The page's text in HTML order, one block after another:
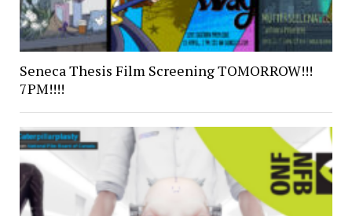
Seneca Thesis Film Screening TOMORROW!!!
7PM!!!!